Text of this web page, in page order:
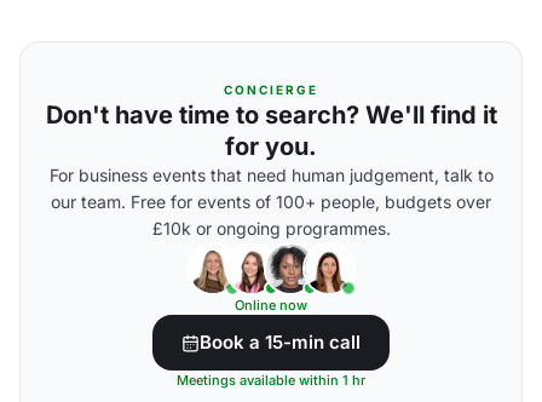
CONCIERGE
Don't have time to search? We'll find it
for you.
For business events that need human judgement, talk to
our team. Free for events of 100+ people, budgets over
£10k or ongoing programmes.
Online now
Book a 15-min call
Meetings available within 1 hr